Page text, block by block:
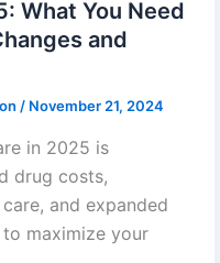
What You Need
and
/ November 21, 2024
in 2025 is
drug costs,
and expanded
maximize your